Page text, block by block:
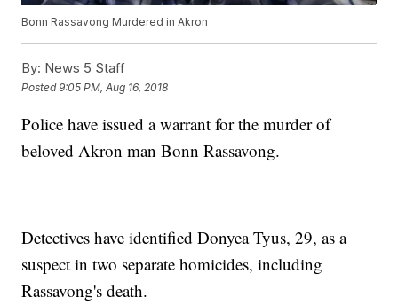
Bonn Rassavong Murdered in Akron
By: News 5 Staff
Posted9:05 PM, Aug 16, 2018
Police have issued a warrant for the murder of
beloved Akron man Bonn Rassavong.
Detectives have identified Donyea Tyus, 29, as a
suspect in two separate homicides, including
Rassavong's death.